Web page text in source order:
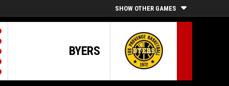
SHOW OTHER GAMES
BYERS